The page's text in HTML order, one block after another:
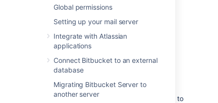
Global permissions
Setting up your mail server
Integrate with Atlassian
applications
Connect Bitbucket to an external
database
Migrating Bitbucket Server to
another server
and experience high latency when using
improve their experience by using a Content
Delivery Network (CDN). Common CDNs
include AWS CloudFront, Cloudflare, Azure
Head to
applications
to learn about our CDN capabilities, and how to